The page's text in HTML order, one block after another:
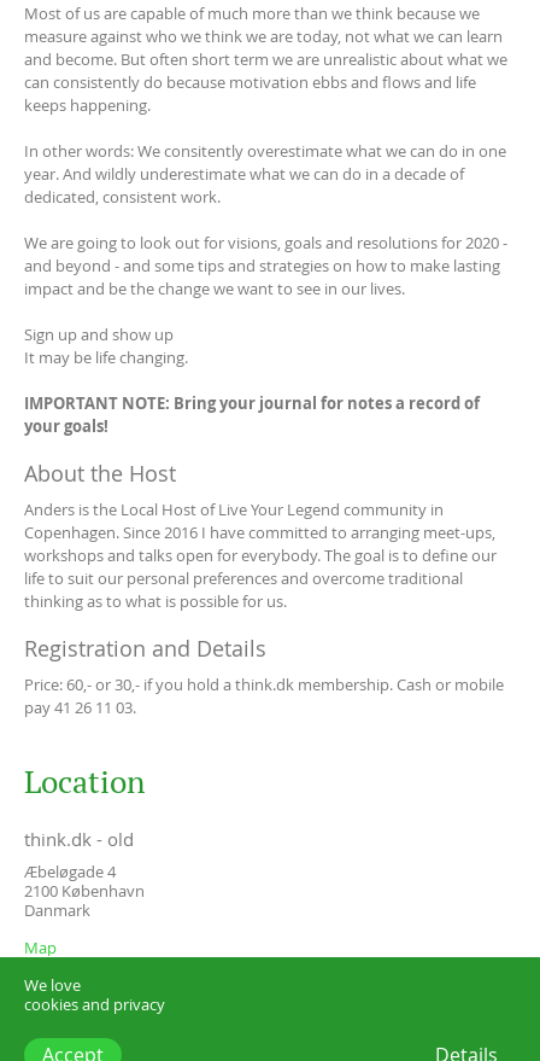
We love
cookies and privacy
Accept Details
Most of us are capable of much more than we think because we
measure against who we think we are today, not what we can learn
and become. But often short term we are unrealistic about what we
can consistently do because motivation ebbs and flows and life
keeps happening.
In other words: We consitently overestimate what we can do in one
year. And wildly underestimate what we can do in a decade of
dedicated, consistent work.
We are going to look out for visions, goals and resolutions for 2020 -
and beyond - and some tips and strategies on how to make lasting
impact and be the change we want to see in our lives.
Sign up and show up
It may be life changing.
IMPORTANT NOTE: Bring your journal for notes a record of
your goals!
About the Host
Anders is the Local Host of Live Your Legend community in
Copenhagen. Since 2016 I have committed to arranging meet-ups,
workshops and talks open for everybody. The goal is to define our
life to suit our personal preferences and overcome traditional
thinking as to what is possible for us.
Registration and Details
Price: 60,- or 30,- if you hold a think.dk membership. Cash or mobile
pay 41 26 11 03.
Location
think.dk - old
Æbeløgade 4
2100 København
Danmark
Map